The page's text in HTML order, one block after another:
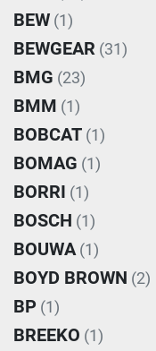
BEW (1)
BEWGEAR (31)
BMG (23)
BMM (1)
BOBCAT (1)
BOMAG (1)
BORRI (1)
BOSCH (1)
BOUWA (1)
BOYD BROWN (2)
BP (1)
BREEKO (1)